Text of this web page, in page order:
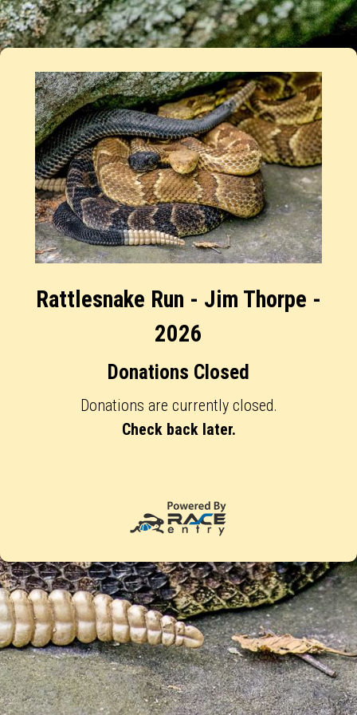
Rattlesnake Run - Jim Thorpe -
2026
Donations Closed
Donations are currently closed.
Check back later.